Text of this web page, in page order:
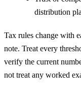
distribution
Tax rules change with
note. Treat every
verify the current
not treat any worked